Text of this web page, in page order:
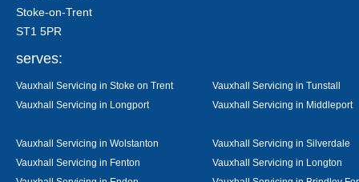
Stoke-on-Trent
ST1 5PR
serves:
Vauxhall Servicing in Stoke on Trent
Vauxhall Servicing in Tunstall
Vauxhall Servicing in Longport
Vauxhall Servicing in Middleport
Vauxhall Servicing in Wolstanton
Vauxhall Servicing in Silverdale
Vauxhall Servicing in Fenton
Vauxhall Servicing in Longton